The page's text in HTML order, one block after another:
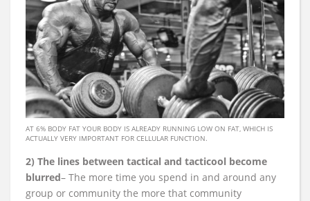
AT 6% BODY FAT YOUR BODY IS ALREADY RUNNING LOW ON FAT, WHICH IS
ACTUALLY VERY IMPORTANT FOR CELLULAR FUNCTION.
2) The lines between tactical and tacticool become
blurred– The more time you spend in and around any
group or community the more that community